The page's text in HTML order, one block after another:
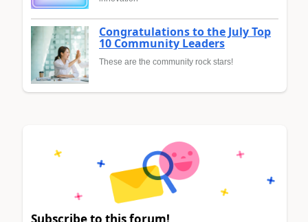
Congratulations to the July Top
10 Community Leaders
These are the community rock stars!